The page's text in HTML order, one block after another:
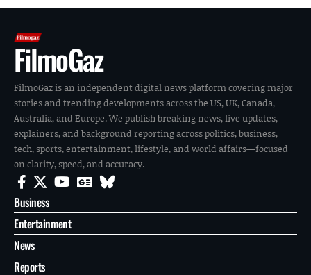
FilmoGaz
FilmoGaz is an independent digital news platform covering major
stories and trending developments across the US, UK, Canada,
Australia, and Europe. We publish breaking news, live updates,
explainers, and background reporting across politics, business,
tech, sports, entertainment, lifestyle, and world affairs—focused
on clarity, speed, and accuracy.
Business
Entertainment
News
Reports